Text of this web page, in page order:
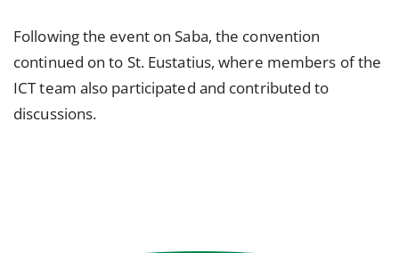
Following the event on Saba, the convention
continued on to St. Eustatius, where members of the
ICT team also participated and contributed to
discussions.